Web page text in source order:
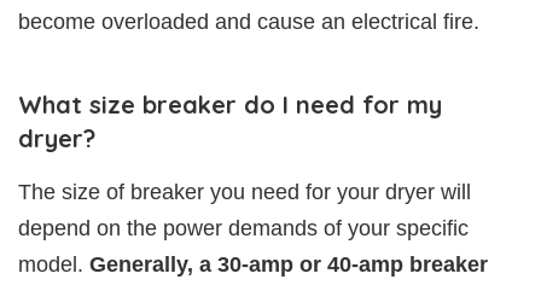
become overloaded and cause an electrical fire.
What size breaker do I need for my
dryer?
The size of breaker you need for your dryer will
depend on the power demands of your specific
model. Generally, a 30-amp or 40-amp breaker